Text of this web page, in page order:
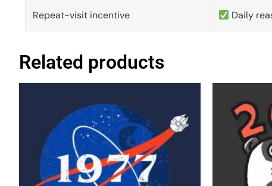
Repeat-visit incentive Daily
Related products